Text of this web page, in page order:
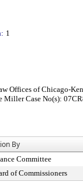
1
Offices of Chicago-
Miller Case No(s):
By
Committee
of Commissioners